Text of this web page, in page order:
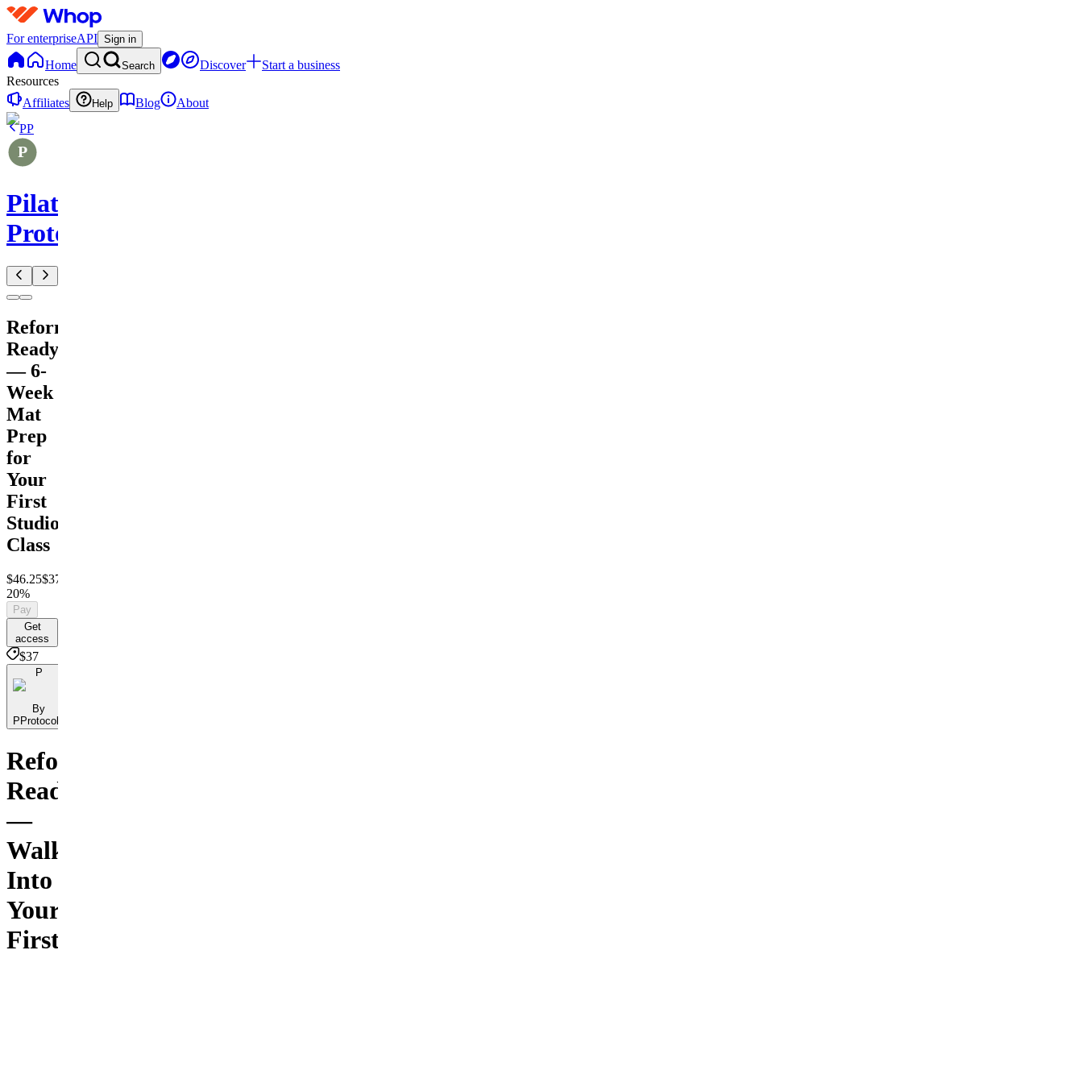
For enterpriseAPI Sign in
Home Search Discover
Start a business
Resources
Affiliates
Help Blog
About
PP
Pilates
Protocols
Reformer
Ready
— 6-
Week
Mat
Prep
for
Your
First
Studio
Class
$46.25$37
20%
Pay
Get
access
$37
P
By
PProtocols
Reformer
Ready
—
Walk
Into
Your
First